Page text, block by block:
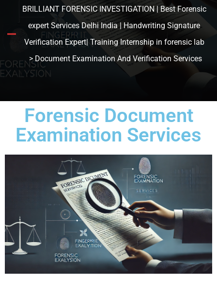
BRILLIANT FORENSIC INVESTIGATION | Best Forensic
expert Services Delhi India | Handwriting Signature
Verification Expert| Training Internship in forensic lab
> Document Examination And Verification Services
Forensic Document
Examination Services